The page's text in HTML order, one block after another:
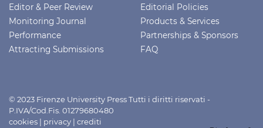
Editor & Peer Review
Monitoring Journal
Performance
Attracting Submissions
Editorial Policies
Products & Services
Partnerships & Sponsors
FAQ
© 2023 Firenze University Press Tutti i diritti riservati -
P.IVA/Cod.Fis. 01279680480
cookies | privacy | crediti